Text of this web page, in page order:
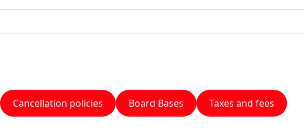
Cancellation policies Board Bases Taxes and fees